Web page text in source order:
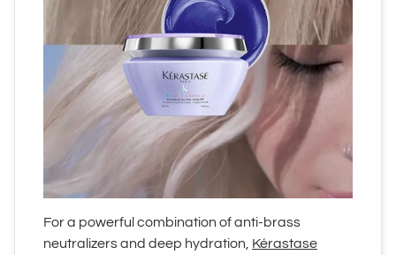
For a powerful combination of anti-brass
neutralizers and deep hydration, Kérastase